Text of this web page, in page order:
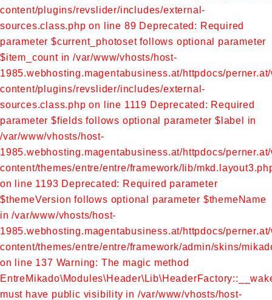
content/plugins/revslider/includes/external-
sources.class.php on line 89 Deprecated: Required
parameter $current_photoset follows optional parameter
$item_count in /var/www/vhosts/host-
1985.webhosting.magentabusiness.at/httpdocs/
content/plugins/revslider/includes/external-
sources.class.php on line 1119 Deprecated: Required
parameter $fields follows optional parameter $label in
/var/www/vhosts/host-
1985.webhosting.magentabusiness.at/httpdocs/
content/themes/entre/entre/framework/lib/
on line 1193 Deprecated: Required parameter
$themeVersion follows optional parameter $themeName
in /var/www/vhosts/host-
1985.webhosting.magentabusiness.at/httpdocs/
content/themes/entre/entre/framework/admin/skins/
on line 137 Warning: The magic method
must have public visibility in /var/www/vhosts/host-